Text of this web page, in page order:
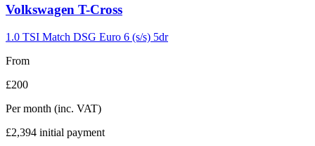
Carousel
7
Volkswagen T-Cross
1.0 TSI Match DSG Euro 6 (s/s) 5dr
From
£200
Per month (inc. VAT)
£2,394 initial payment